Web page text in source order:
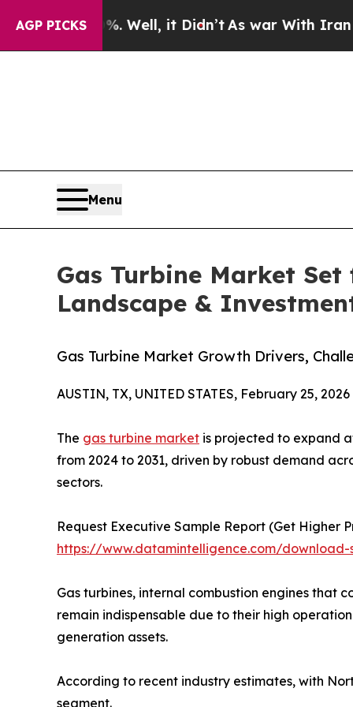
AGP PICKS
Well, it Didn’tAs war With Iran Drove oil
Menu
Gas Turbine Market
Landscape &
Gas Turbine Market Growth Drivers,
AUSTIN, TX, UNITED STATES, February 25,
The gas turbine market is projected to expand
from 2024 to 2031, driven by robust demand
sectors.
Request Executive Sample Report (Get Higher
https://www.datamintelligence.com/
Gas turbines, internal combustion engines that
remain indispensable due to their high
generation assets.
According to recent industry estimates, with
segment.